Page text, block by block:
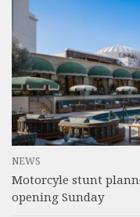
NEWS
Motorcyle stunt
opening Sunday